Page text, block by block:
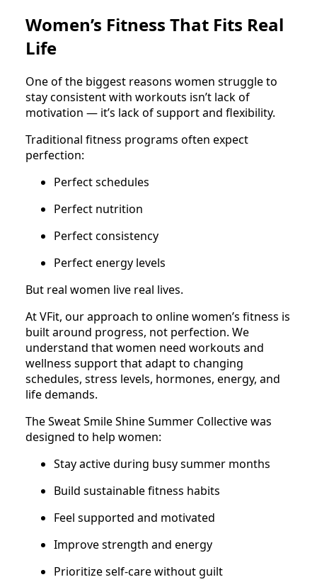
Women’s Fitness That Fits Real
Life
One of the biggest reasons women struggle to
stay consistent with workouts isn’t lack of
motivation — it’s lack of support and flexibility.
Traditional fitness programs often expect
perfection:
Perfect schedules
Perfect nutrition
Perfect consistency
Perfect energy levels
But real women live real lives.
At VFit, our approach to online women’s fitness is
built around progress, not perfection. We
understand that women need workouts and
wellness support that adapt to changing
schedules, stress levels, hormones, energy, and
life demands.
The Sweat Smile Shine Summer Collective was
designed to help women:
Stay active during busy summer months
Build sustainable fitness habits
Feel supported and motivated
Improve strength and energy
Prioritize self-care without guilt